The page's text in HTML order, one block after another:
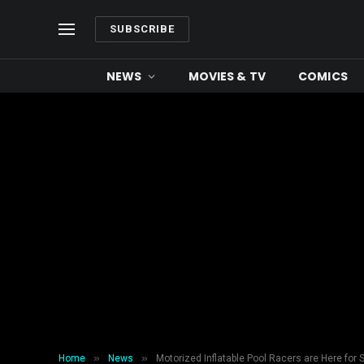
SUBSCRIBE
NEWS MOVIES & TV COMICS
Home » News » Motorized Inflatable Pool Racers are Here for